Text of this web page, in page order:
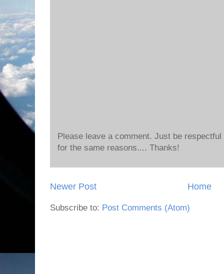
Please leave a comment. Just be
for the same reasons.... Thanks!
Newer Post Home
Subscribe to: Post Comments (Atom)